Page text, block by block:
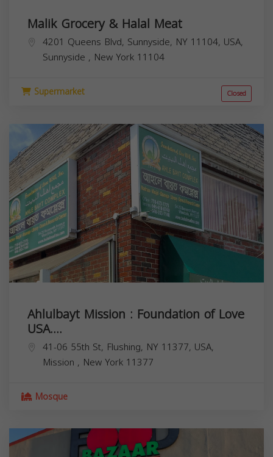
Malik Grocery & Halal Meat
4201 Queens Blvd, Sunnyside, NY 11104, USA,
Sunnyside , New York 11104
Supermarket Closed
Ahlulbayt Mission : Foundation of Love
USA....
41-06 55th St, Flushing, NY 11377, USA,
Mission , New York 11377
Mosque